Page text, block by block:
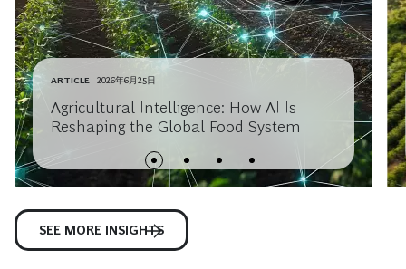
ARTICLE 2026年6月25日
Agricultural Intelligence: How AI Is
Reshaping the Global Food System
SEE MORE INSIGHTS